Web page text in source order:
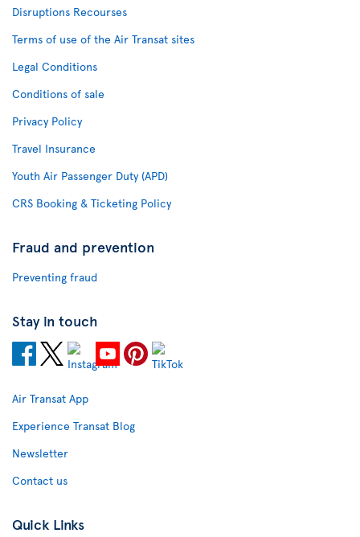
Disruptions Recourses
Terms of use of the Air Transat sites
Legal Conditions
Conditions of sale
Privacy Policy
Travel Insurance
Youth Air Passenger Duty (APD)
CRS Booking & Ticketing Policy
Fraud and prevention
Preventing fraud
Stay in touch
Air Transat App
Experience Transat Blog
Newsletter
Contact us
Quick Links